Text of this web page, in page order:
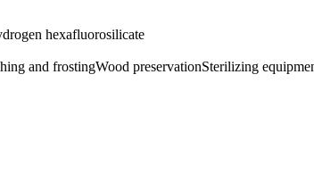
hexafluorosilicate
and frostingWood preservationSterilizing